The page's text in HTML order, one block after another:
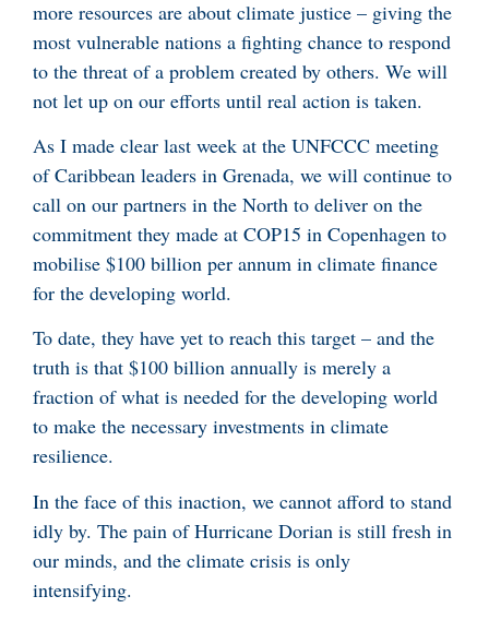
more resources are about climate justice – giving the
most vulnerable nations a fighting chance to respond
to the threat of a problem created by others. We will
not let up on our efforts until real action is taken.
As I made clear last week at the UNFCCC meeting
of Caribbean leaders in Grenada, we will continue to
call on our partners in the North to deliver on the
commitment they made at COP15 in Copenhagen to
mobilise $100 billion per annum in climate finance
for the developing world.
To date, they have yet to reach this target – and the
truth is that $100 billion annually is merely a
fraction of what is needed for the developing world
to make the necessary investments in climate
resilience.
In the face of this inaction, we cannot afford to stand
idly by. The pain of Hurricane Dorian is still fresh in
our minds, and the climate crisis is only
intensifying.